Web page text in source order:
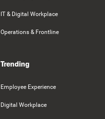
IT & Digital Workplace
Operations & Frontline
Trending
Employee Experience
Digital Workplace